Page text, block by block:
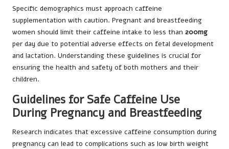
Specific demographics must approach caffeine
supplementation with caution. Pregnant and breastfeeding
women should limit their caffeine intake to less than 200mg
per day due to potential adverse effects on fetal development
and lactation. Understanding these guidelines is crucial for
ensuring the health and safety of both mothers and their
children.
Guidelines for Safe Caffeine Use
During Pregnancy and Breastfeeding
Research indicates that excessive caffeine consumption during
pregnancy can lead to complications such as low birth weight